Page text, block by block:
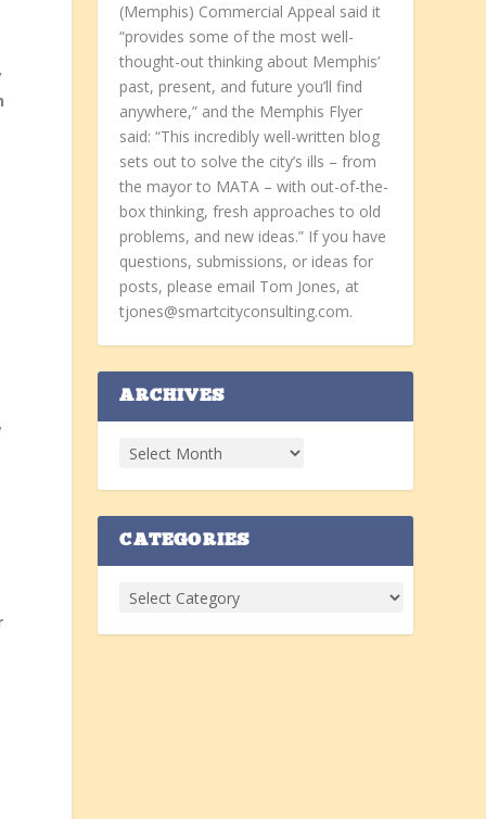
(Memphis) Commercial Appeal said it
“provides some of the most well-
thought-out thinking about Memphis’
past, present, and future you’ll find
anywhere,” and the Memphis Flyer
said: “This incredibly well-written blog
sets out to solve the city’s ills – from
the mayor to MATA – with out-of-the-
box thinking, fresh approaches to old
problems, and new ideas.” If you have
questions, submissions, or ideas for
posts, please email Tom Jones, at
tjones@smartcityconsulting.com.
ARCHIVES
CATEGORIES